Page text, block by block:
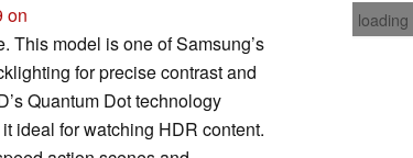
loading
on
This model is one of Samsung’s
for precise contrast and
Quantum Dot technology
ideal for watching HDR content.